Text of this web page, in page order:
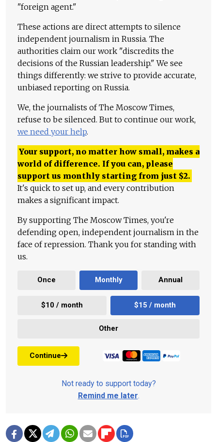
"foreign agent."
These actions are direct attempts to silence
independent journalism in Russia. The
authorities claim our work "discredits the
decisions of the Russian leadership." We see
things differently: we strive to provide accurate,
unbiased reporting on Russia.
We, the journalists of The Moscow Times,
refuse to be silenced. But to continue our work,
we need your help.
Your support, no matter how small, makes a
world of difference. If you can, please
support us monthly starting from just $2.
It's quick to set up, and every contribution
makes a significant impact.
By supporting The Moscow Times, you're
defending open, independent journalism in the
face of repression. Thank you for standing with
us.
Once Monthly Annual
$10 / month $15 / month
Other
Continue
Not ready to support today?
Remind me later.